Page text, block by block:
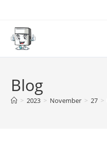
content
Blog
> 2023 > November > 27 >